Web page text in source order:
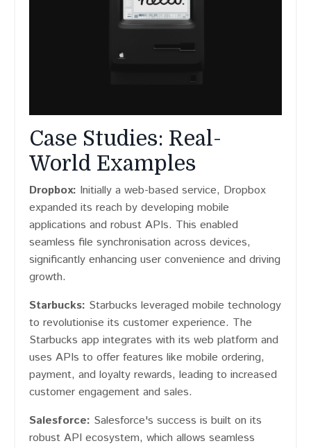
Case Studies: Real-
World Examples
Dropbox: Initially a web-based service, Dropbox
expanded its reach by developing mobile
applications and robust APIs. This enabled
seamless file synchronisation across devices,
significantly enhancing user convenience and driving
growth.
Starbucks: Starbucks leveraged mobile technology
to revolutionise its customer experience. The
Starbucks app integrates with its web platform and
uses APIs to offer features like mobile ordering,
payment, and loyalty rewards, leading to increased
customer engagement and sales.
Salesforce: Salesforce's success is built on its
robust API ecosystem, which allows seamless